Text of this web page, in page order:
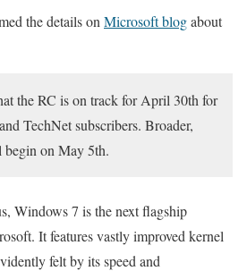
the details on Microsoft blogabout
the RC is on track for April 30th for
TechNet subscribers. Broader,
on May 5th.
Windows 7 is the next flagship
It features vastly improved kernel
felt by its speed and